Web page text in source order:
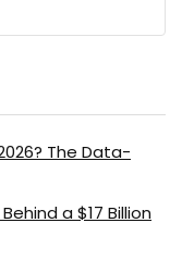
The Data-
a $17 Billion